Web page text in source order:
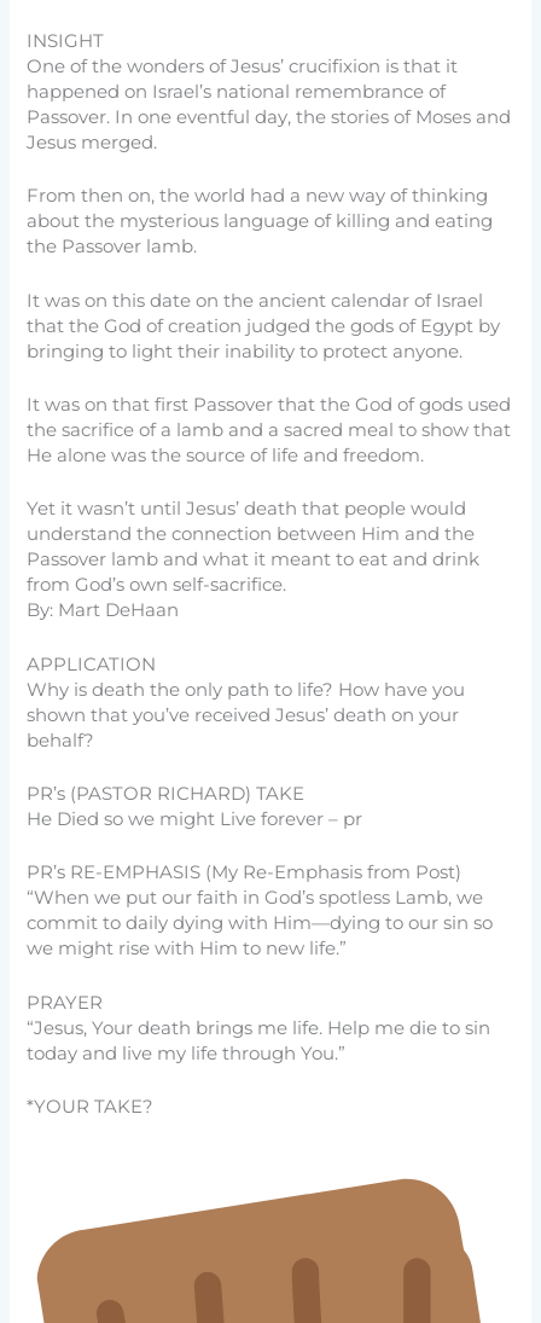
INSIGHT
One of the wonders of Jesus’ crucifixion is that it
happened on Israel’s national remembrance of
Passover. In one eventful day, the stories of Moses and
Jesus merged.
From then on, the world had a new way of thinking
about the mysterious language of killing and eating
the Passover lamb.
It was on this date on the ancient calendar of Israel
that the God of creation judged the gods of Egypt by
bringing to light their inability to protect anyone.
It was on that first Passover that the God of gods used
the sacrifice of a lamb and a sacred meal to show that
He alone was the source of life and freedom.
Yet it wasn’t until Jesus’ death that people would
understand the connection between Him and the
Passover lamb and what it meant to eat and drink
from God’s own self-sacrifice.
By: Mart DeHaan
APPLICATION
Why is death the only path to life? How have you
shown that you’ve received Jesus’ death on your
behalf?
PR’s (PASTOR RICHARD) TAKE
He Died so we might Live forever – pr
PR’s RE-EMPHASIS (My Re-Emphasis from Post)
“When we put our faith in God’s spotless Lamb, we
commit to daily dying with Him—dying to our sin so
we might rise with Him to new life.”
PRAYER
“Jesus, Your death brings me life. Help me die to sin
today and live my life through You.”
*YOUR TAKE?